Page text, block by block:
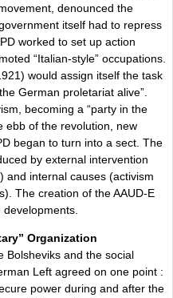
denounced the
itself had to repress
worked to set up action
“Italian-style” occupations.
would assign itself the task
German proletariat alive”.
becoming a “party in the
ebb of the revolution, new
began to turn into a sect. The
by external intervention
and internal causes (activism
The creation of the AAUD-E
Organization
Bolsheviks and the social
Left agreed on one point :
power during and after the